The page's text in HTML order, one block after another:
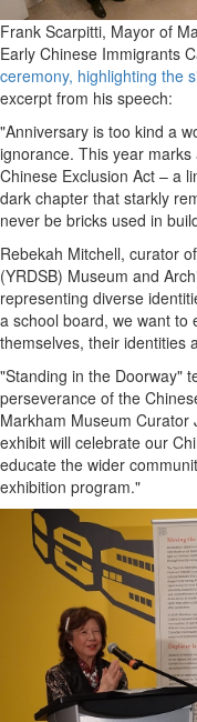
Frank Scarpitti, Mayor of
Early Chinese Immigrants
ceremony, highlighting the
excerpt from his speech:
"Anniversary is too kind a
ignorance. This year
Chinese Exclusion Act – a
dark chapter that starkly
never be bricks used in
Rebekah Mitchell, curator
(YRDSB) Museum and
representing diverse
a school board, we want to
themselves, their identities
"Standing in the Doorway"
perseverance of the
Markham Museum Curator
exhibit will celebrate our
educate the wider
exhibition program."